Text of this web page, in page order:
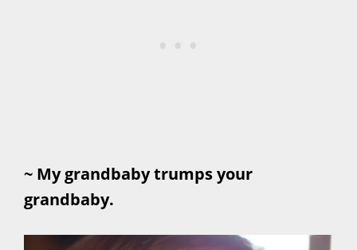
~ My grandbaby trumps your
grandbaby.